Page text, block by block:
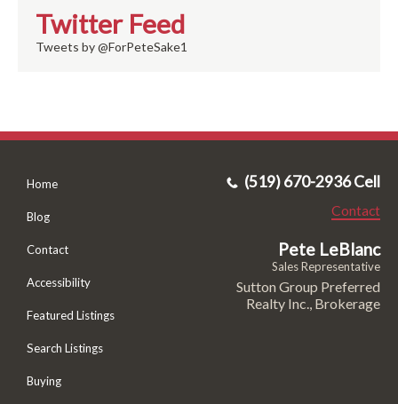
Twitter Feed
Tweets by @ForPeteSake1
Home
Blog
Contact
Accessibility
Featured Listings
Search Listings
Buying
(519) 670-2936 Cell
Contact
Pete LeBlanc
Sales Representative
Sutton Group Preferred
Realty Inc., Brokerage